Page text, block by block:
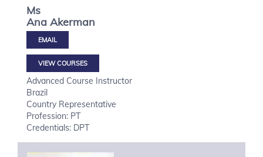
Ms
Ana Akerman
VIEW COURSES
Advanced Course Instructor
Brazil
Country Representative
Profession: PT
Credentials: DPT